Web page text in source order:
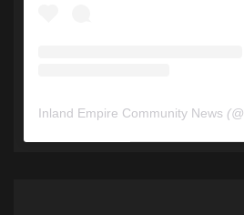
Inland Empire Community News (@